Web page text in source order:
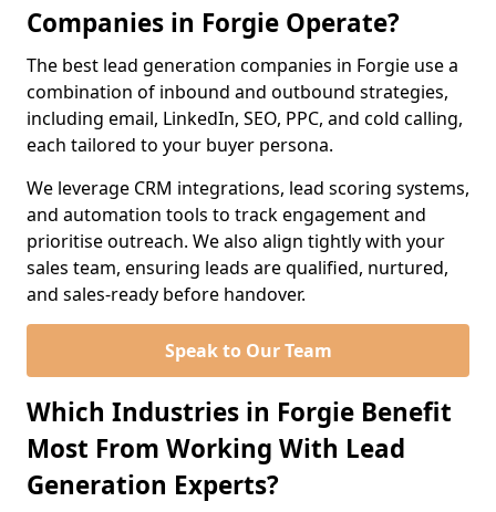
Companies in Forgie Operate?
The best lead generation companies in Forgie use a
combination of inbound and outbound strategies,
including email, LinkedIn, SEO, PPC, and cold calling,
each tailored to your buyer persona.
We leverage CRM integrations, lead scoring systems,
and automation tools to track engagement and
prioritise outreach. We also align tightly with your
sales team, ensuring leads are qualified, nurtured,
and sales-ready before handover.
Speak to Our Team
Which Industries in Forgie Benefit
Most From Working With Lead
Generation Experts?